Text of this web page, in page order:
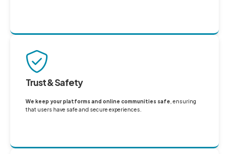
Trust & Safety
We keep your platforms and online communities safe , ensuring
that users have safe and secure experiences.